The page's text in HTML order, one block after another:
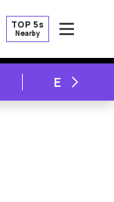
TOP 5s
Nearby
OPEN
NEXT